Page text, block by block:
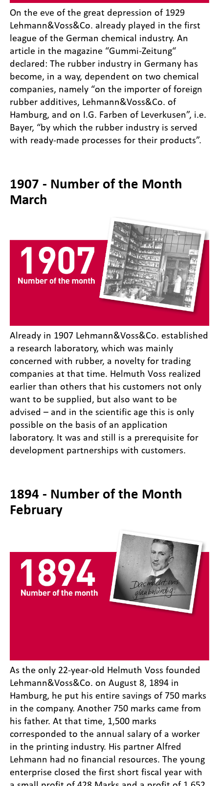
On the eve of the great depression of 1929
Lehmann&Voss&Co. already played in the first
league of the German chemical industry. An
article in the magazine “Gummi-Zeitung“
declared: The rubber industry in Germany has
become, in a way, dependent on two chemical
companies, namely “on the importer of foreign
rubber additives, Lehmann&Voss&Co. of
Hamburg, and on I.G. Farben of Leverkusen”, i.e.
Bayer, “by which the rubber industry is served
with ready-made processes for their products”.
1907 - Number of the Month
March
Already in 1907 Lehmann&Voss&Co. established
a research laboratory, which was mainly
concerned with rubber, a novelty for trading
companies at that time. Helmuth Voss realized
earlier than others that his customers not only
want to be supplied, but also want to be
advised – and in the scientific age this is only
possible on the basis of an application
laboratory. It was and still is a prerequisite for
development partnerships with customers.
1894 - Number of the Month
February
As the only 22-year-old Helmuth Voss founded
Lehmann&Voss&Co. on August 8, 1894 in
Hamburg, he put his entire savings of 750 marks
in the company. Another 750 marks came from
his father. At that time, 1,500 marks
corresponded to the annual salary of a worker
in the printing industry. His partner Alfred
Lehmann had no financial resources. The young
enterprise closed the first short fiscal year with